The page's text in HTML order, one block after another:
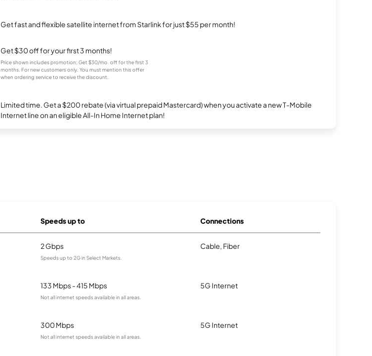
Get fast and flexible satellite internet from Starlink for just $55 per month!
Get $30 off for your first 3 months!
Price shown includes promotion; Get $30/mo. off for the first 3
months. For new customers only. You must mention this offer
when ordering service to receive the discount.
Limited time. Get a $200 rebate (via virtual prepaid Mastercard) when you activate a new T-Mobile
Internet line on an eligible All-In Home Internet plan!
Speeds up to Connections
2 Gbps
Speeds up to 2G in Select Markets.
Cable, Fiber
133 Mbps - 415 Mbps
Not all internet speeds available in all areas.
5G Internet
300 Mbps
Not all internet speeds available in all areas.
5G Internet